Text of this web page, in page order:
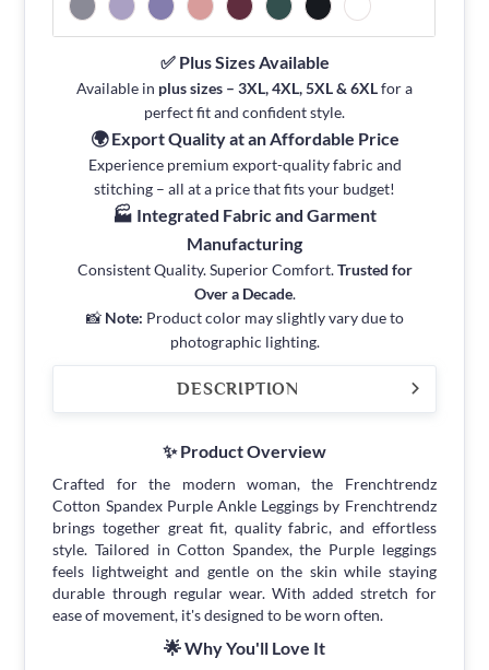
✅ Plus Sizes Available
Available in plus sizes – 3XL, 4XL, 5XL & 6XLfor a
perfect fit and confident style.
🌍 Export Quality at an Affordable Price
Experience premium export-quality fabric and
stitching – all at a price that fits your budget!
🏭 Integrated Fabric and Garment
Manufacturing
Consistent Quality. Superior Comfort.Trusted for
Over a Decade.
📸 Note: Product color may slightly vary due to
photographic lighting.
DESCRIPTION
✨ Product Overview
Crafted for the modern woman, the Frenchtrendz
Cotton Spandex Purple Ankle Leggings by Frenchtrendz
brings together great fit, quality fabric, and effortless
style. Tailored in Cotton Spandex, the Purple leggings
feels lightweight and gentle on the skin while staying
durable through regular wear. With added stretch for
ease of movement, it's designed to be worn often.
🌟 Why You'll Love It